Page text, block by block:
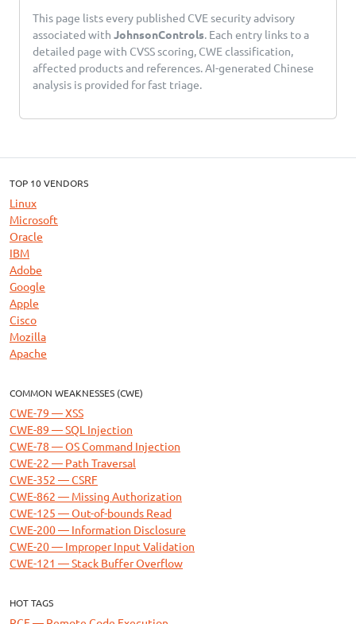
This page lists every published CVE security advisory
associated with JohnsonControls. Each entry links to a
detailed page with CVSS scoring, CWE classification,
affected products and references. AI-generated Chinese
analysis is provided for fast triage.
TOP 10 VENDORS
Linux
Microsoft
Oracle
IBM
Adobe
Google
Apple
Cisco
Mozilla
Apache
COMMON WEAKNESSES (CWE)
CWE-79 — XSS
CWE-89 — SQL Injection
CWE-78 — OS Command Injection
CWE-22 — Path Traversal
CWE-352 — CSRF
CWE-862 — Missing Authorization
CWE-125 — Out-of-bounds Read
CWE-200 — Information Disclosure
CWE-20 — Improper Input Validation
CWE-121 — Stack Buffer Overflow
HOT TAGS